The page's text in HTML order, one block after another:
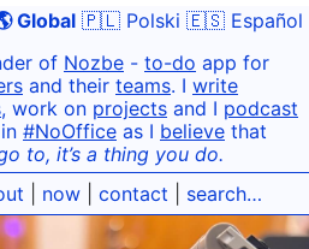
Global 🇵🇱 Polski 🇪🇸 Español
of Nozbe - to-do app for
and their teams. I write
, work on projects and I podcast
in #NoOffice as I believe that
to, it’s a thing you do.
now| contact search…